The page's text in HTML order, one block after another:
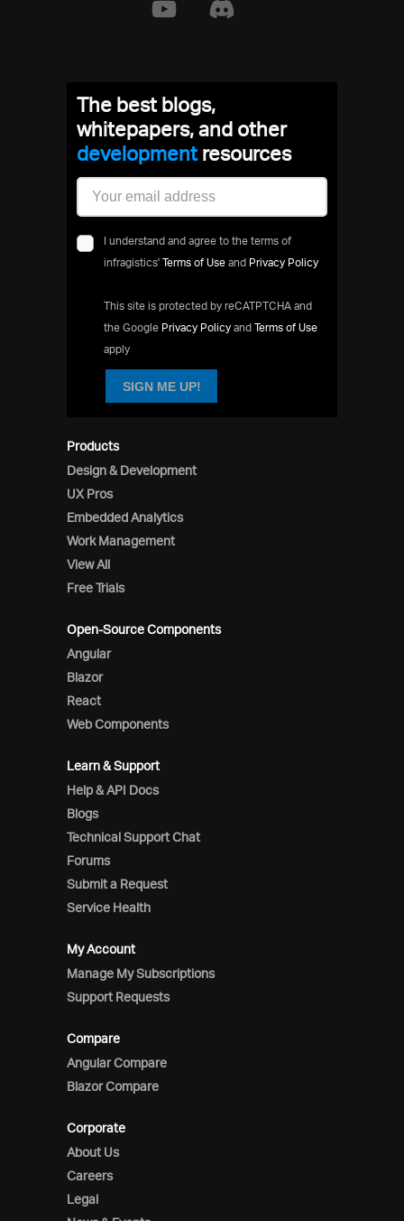
Products
Design & Development
UX Pros
Embedded Analytics
Work Management
View All
Free Trials
Open-Source Components
Angular
Blazor
React
Web Components
Learn & Support
Help & API Docs
Blogs
Technical Support Chat
Forums
Submit a Request
Service Health
My Account
Manage My Subscriptions
Support Requests
Compare
Angular Compare
Blazor Compare
Corporate
About Us
Careers
Legal
The best blogs,
whitepapers, and other
developmentresources
I understand and agree to the terms of
infragistics' Terms of Use and Privacy Policy
This site is protected by reCATPTCHA and
the Google Privacy Policy and Terms of Use
apply
SIGN ME UP!